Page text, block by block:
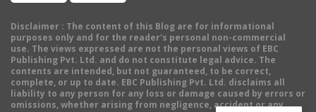
Disclaimer : The content of this Blog are for informational
purposes only and for the reader's personal non-commercial
use. The views expressed are not the personal views of EBC
Publishing Pvt. Ltd. and do not constitute legal advice. The
contents are intended, but not guaranteed, to be correct,
complete, or up to date. EBC Publishing Pvt. Ltd. disclaims all
liability to any person for any loss or damage caused by errors or
omissions, whether arising from negligence, accident or any